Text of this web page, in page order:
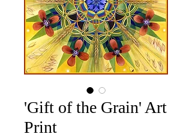
'Gift of the Grain' Art
Print